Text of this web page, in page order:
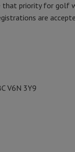
that priority for golf
are
V6N 3Y9